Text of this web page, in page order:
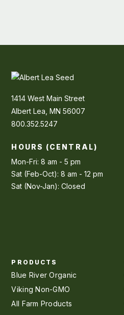
1414 West Main Street
Albert Lea, MN 56007
800.352.5247
HOURS (CENTRAL)
Mon-Fri: 8 am - 5 pm
Sat (Feb-Oct): 8 am - 12 pm
Sat (Nov-Jan): Closed
PRODUCTS
Blue River Organic
Viking Non-GMO
All Farm Products